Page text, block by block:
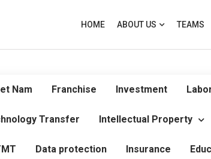
HOME ABOUT US TEAMS
Nam Franchise Investment
Transfer Intellectual Property
Data protection Insurance